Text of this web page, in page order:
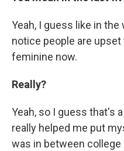
Yeah, I guess like in
notice people are
feminine now.
Really?
Yeah, so I guess that's
really helped me put
was in between